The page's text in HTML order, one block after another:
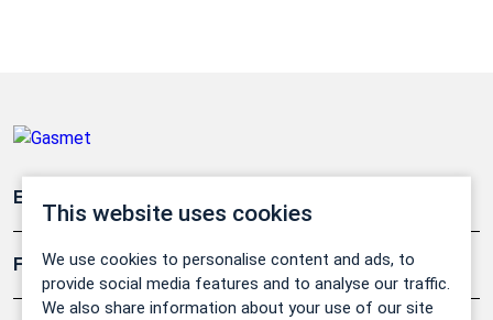
This website uses cookies
We use cookies to personalise content and ads, to
provide social media features and to analyse our traffic.
We also share information about your use of our site
Emissionsüberwachung
Forschung, Umwelt